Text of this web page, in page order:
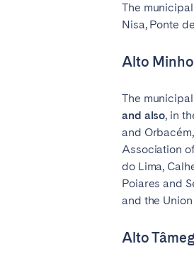
The
Nisa, Ponte
Alto Minho
The
and also, in
and
Association
do Lima,
Poiares and
and the
Alto